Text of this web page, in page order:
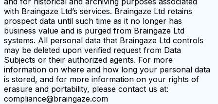
with Braingaze Ltd’s services. Braingaze Ltd retains
prospect data until such time as it no longer has
business value and is purged from Braingaze Ltd
systems. All personal data that Braingaze Ltd controls
may be deleted upon verified request from Data
Subjects or their authorized agents. For more
information on where and how long your personal data
is stored, and for more information on your rights of
erasure and portability, please contact us at:
compliance@braingaze.com